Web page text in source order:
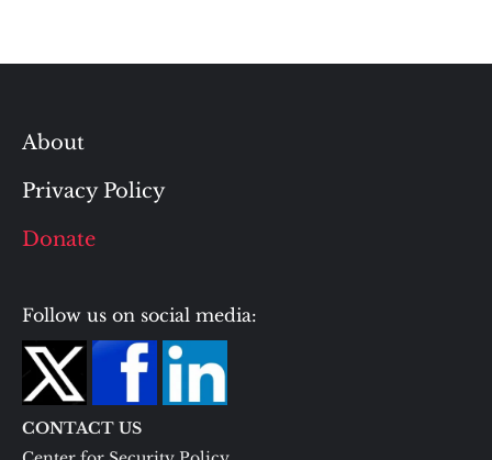
About
Privacy Policy
Donate
Follow us on social media:
CONTACT US